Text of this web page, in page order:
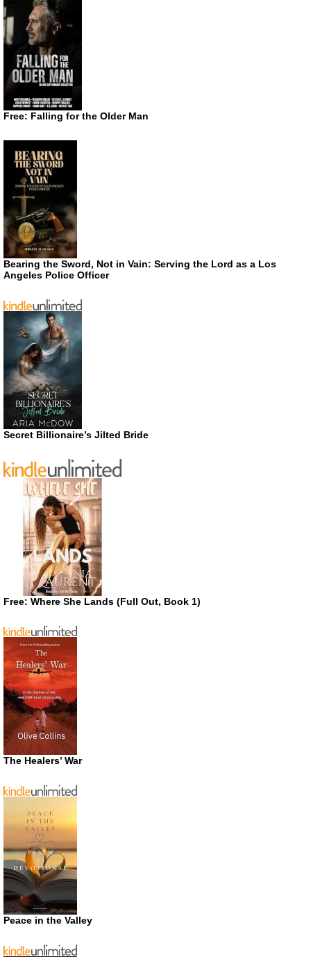
Free: Falling for the Older Man
Bearing the Sword, Not in Vain: Serving the Lord as a Los
Angeles Police Officer
Secret Billionaire’s Jilted Bride
Free: Where She Lands (Full Out, Book 1)
The Healers’ War
Peace in the Valley